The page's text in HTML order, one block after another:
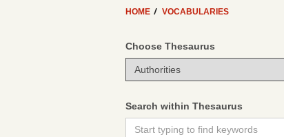
HOME VOCABULARIES
Choose Thesaurus
Search within Thesaurus